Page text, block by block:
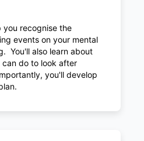
you recognise the
events on your mental
You'll also learn about
do to look after
you'll develop